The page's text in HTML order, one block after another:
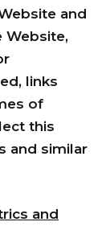
and
Website,
links
of
this
and similar
and